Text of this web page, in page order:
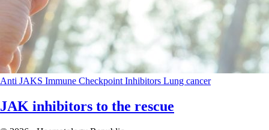
Anti JAKS Immune Checkpoint Inhibitors Lung cancer
JAK inhibitors to the rescue